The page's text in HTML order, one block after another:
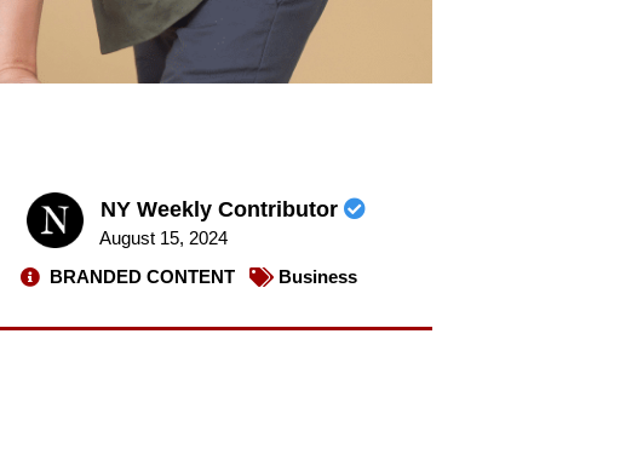
NY Weekly Contributor
August 15, 2024
BRANDED CONTENT
Business